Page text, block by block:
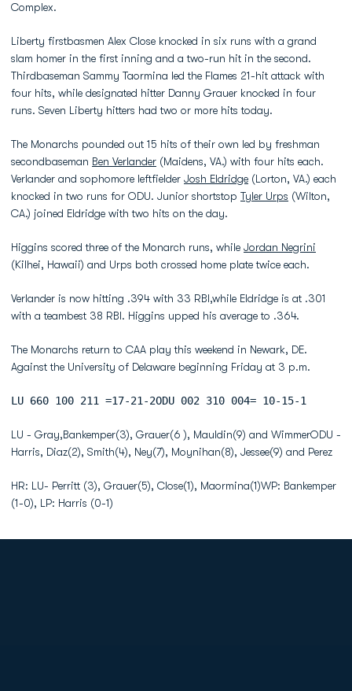
Complex.
Liberty firstbasmen Alex Close knocked in six runs with a grand
slam homer in the first inning and a two-run hit in the second.
Thirdbaseman Sammy Taormina led the Flames 21-hit attack with
four hits, while designated hitter Danny Grauer knocked in four
runs. Seven Liberty hitters had two or more hits today.
The Monarchs pounded out 15 hits of their own led by freshman
secondbaseman Ben Verlander (Maidens, VA.) with four hits each.
Verlander and sophomore leftfielder Josh Eldridge (Lorton, VA.) each
knocked in two runs for ODU. Junior shortstop Tyler Urps (Wilton,
CA.) joined Eldridge with two hits on the day.
Higgins scored three of the Monarch runs, while Jordan Negrini
(Kilhei, Hawaii) and Urps both crossed home plate twice each.
Verlander is now hitting .394 with 33 RBI,while Eldridge is at .301
with a teambest 38 RBI. Higgins upped his average to .364.
The Monarchs return to CAA play this weekend in Newark, DE.
Against the University of Delaware beginning Friday at 3 p.m.
LU 660 100 211 =17-21-2ODU 002 310 004= 10-15-1
LU - Gray,Bankemper(3), Grauer(6 ), Mauldin(9) and WimmerODU -
Harris, Diaz(2), Smith(4), Ney(7), Moynihan(8), Jessee(9) and Perez
HR: LU- Perritt (3), Grauer(5), Close(1), Maormina(1)WP: Bankemper
(1-0), LP: Harris (0-1)